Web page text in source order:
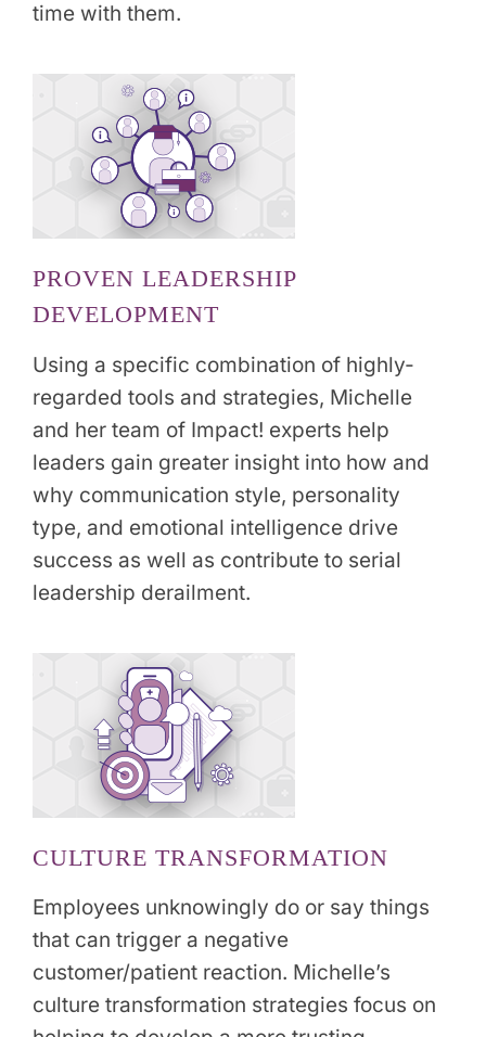
time with them.
PROVEN LEADERSHIP
DEVELOPMENT
Using a specific combination of highly-
regarded tools and strategies, Michelle
and her team of Impact! experts help
leaders gain greater insight into how and
why communication style, personality
type, and emotional intelligence drive
success as well as contribute to serial
leadership derailment.
CULTURE TRANSFORMATION
Employees unknowingly do or say things
that can trigger a negative
customer/patient reaction. Michelle’s
culture transformation strategies focus on